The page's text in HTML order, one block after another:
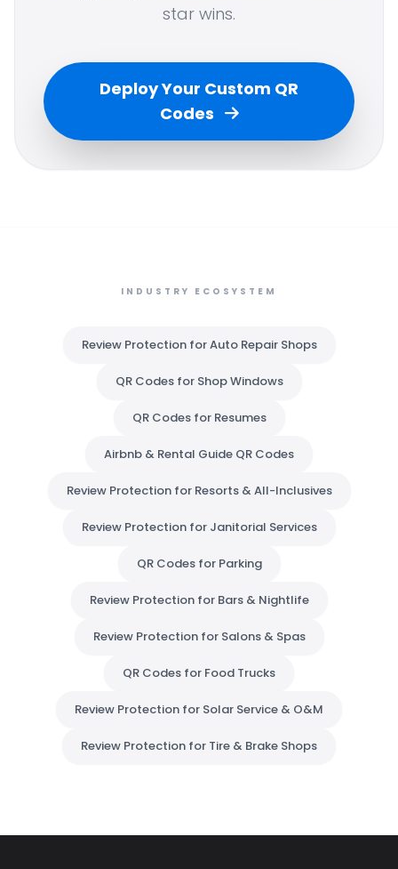
star wins.
Deploy Your Custom QR
Codes
INDUSTRY ECOSYSTEM
Review Protection for Auto Repair Shops
QR Codes for Shop Windows
QR Codes for Resumes
Airbnb & Rental Guide QR Codes
Review Protection for Resorts & All-Inclusives
Review Protection for Janitorial Services
QR Codes for Parking
Review Protection for Bars & Nightlife
Review Protection for Salons & Spas
QR Codes for Food Trucks
Review Protection for Solar Service & O&M
Review Protection for Tire & Brake Shops